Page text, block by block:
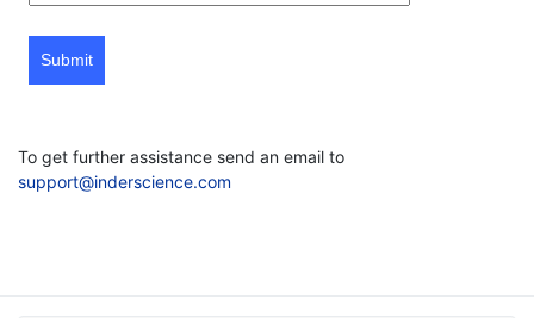
Submit
To get further assistance send an email to
support@inderscience.com